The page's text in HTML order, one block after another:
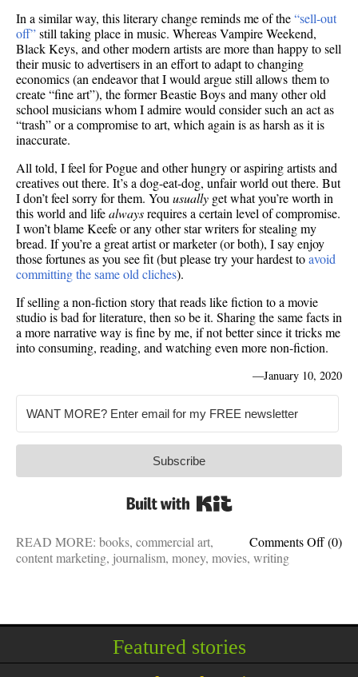
In a similar way, this literary change reminds me of the“sell-out
off”still taking place in music. Whereas Vampire Weekend,
Black Keys, and other modern artists are more than happy to sell
their music to advertisers in an effort to adapt to changing
economics (an endeavor that I would argue still allows them to
create “fine art”), the former Beastie Boys and many other old
school musicians whom I admire would consider such an act as
“trash” or a compromise to art, which again is as harsh as it is
inaccurate.
All told, I feel for Pogue and other hungry or aspiring artists and
creatives out there. It’s a dog-eat-dog, unfair world out there. But
I don’t feel sorry for them. Youusually get what you’re worth in
this world and lifealwaysrequires a certain level of compromise.
I won’t blame Keefe or any other star writers for stealing my
bread. If you’re a great artist or marketer (or both), I say enjoy
those fortunes as you see fit (but please try your hardest toavoid
committing the same old cliches).
If selling a non-fiction story that reads like fiction to a movie
studio is bad for literature, then so be it. Sharing the same facts in
a more narrative way is fine by me, if not better since it tricks me
into consuming, reading, and watching even more non-fiction.
—January 10, 2020
Subscribe
Comments Offon
out
Why
(0)
READ MORE: books, commercial art,
content marketing, journalism, money, movies, writing
Featured stories